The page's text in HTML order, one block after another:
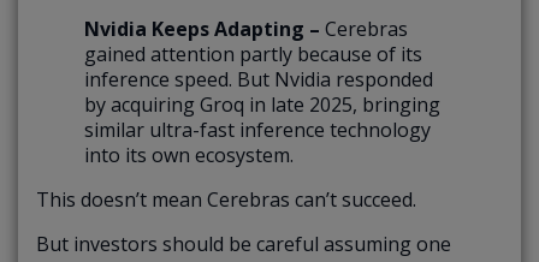
Nvidia Keeps Adapting – Cerebras
gained attention partly because of its
inference speed. But Nvidia responded
by acquiring Groq in late 2025, bringing
similar ultra-fast inference technology
into its own ecosystem.
This doesn’t mean Cerebras can’t succeed.
But investors should be careful assuming one